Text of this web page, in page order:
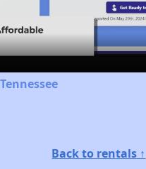
Video
Back to rentals ↑